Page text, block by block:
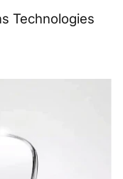
Technologies